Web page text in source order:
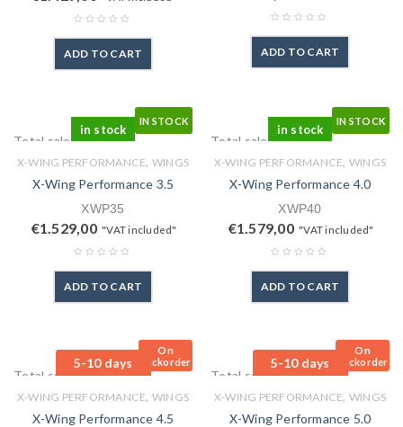
ADD TO CART ADD TO CART
IN STOCK
in stock
Total sales: 0 pcs.
X-WING PERFORMANCE, WINGS
X-Wing Performance 3.5
XWP35
€1.529,00 "VAT included"
ADD TO CART
IN STOCK
in stock
Total sales: 0 pcs.
X-WING PERFORMANCE, WINGS
X-Wing Performance 4.0
XWP40
€1.579,00 "VAT included"
ADD TO CART
On
Backorder
5-10 days
Total sales: 0 pcs.
X-WING PERFORMANCE, WINGS
X-Wing Performance 4.5
On
Backorder
5-10 days
Total sales: 0 pcs.
X-WING PERFORMANCE, WINGS
X-Wing Performance 5.0